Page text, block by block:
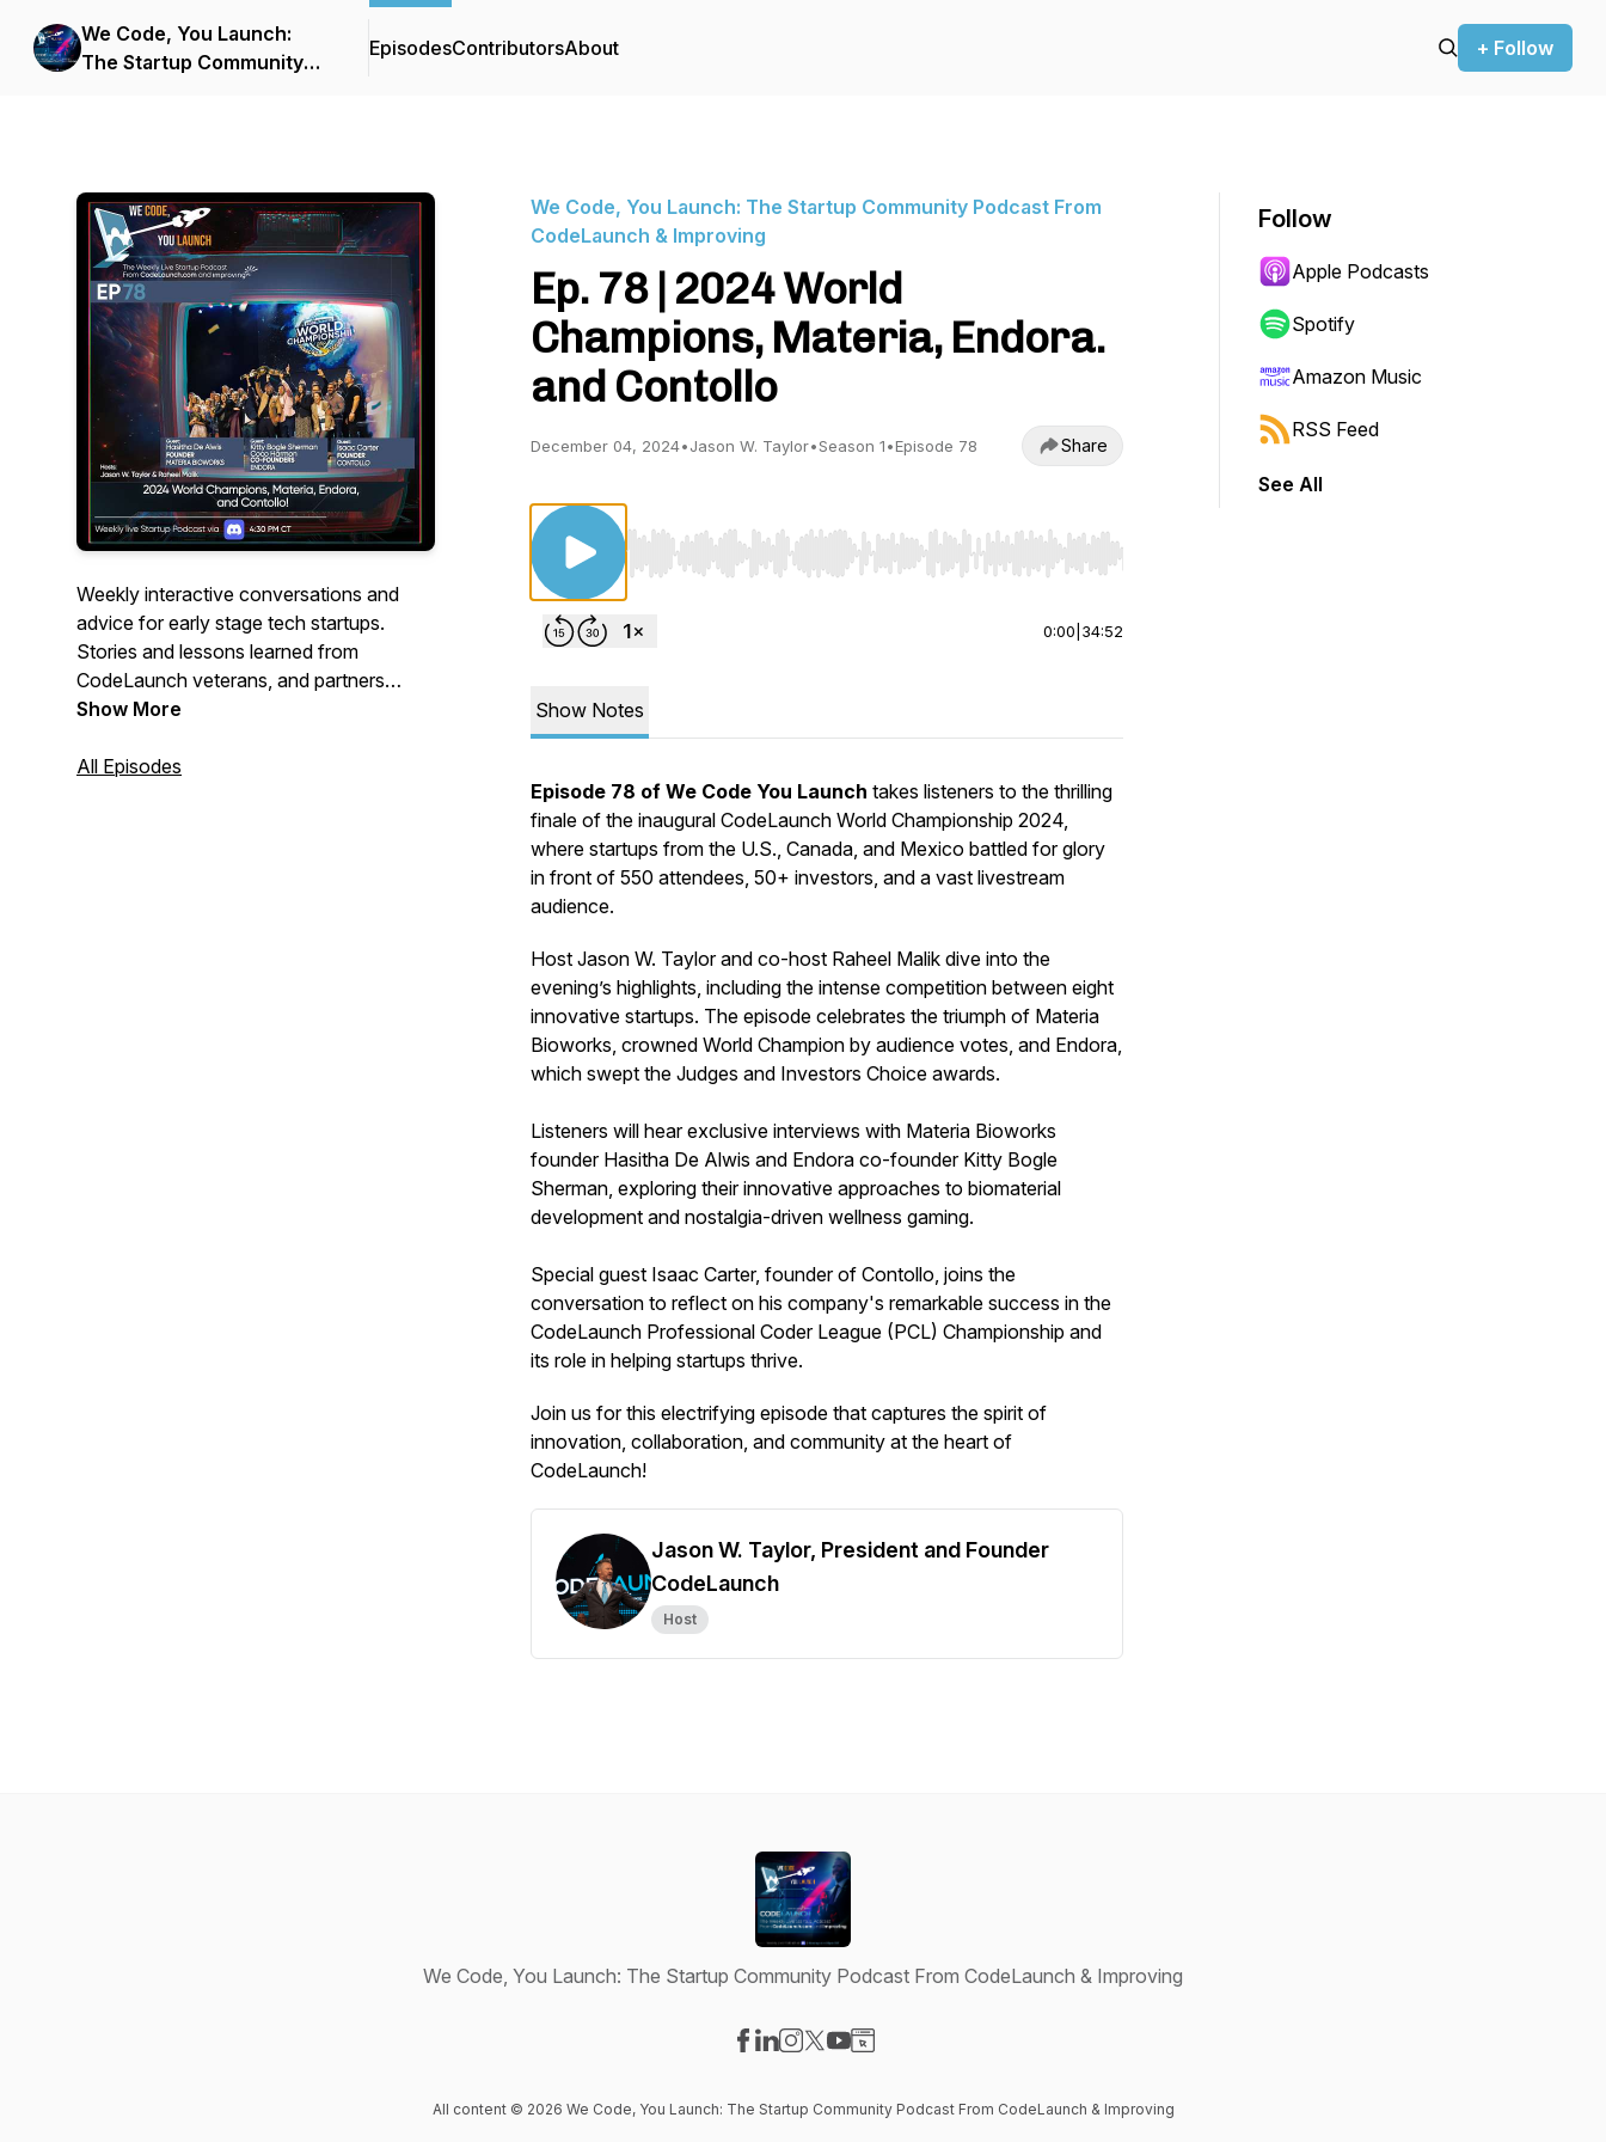
We Code, You Launch:
The Startup Community
EpisodesContributorsAbout + Follow
Weekly interactive conversations and
advice for early stage tech startups.
Stories and lessons learned from
CodeLaunch veterans, and partners
within our CodeLaunch family as we
America. Join us live to participate via the
Show More
All Episodes
We Code, You Launch: The Startup Community Podcast From
CodeLaunch & Improving
Ep. 78 | 2024 World
Champions, Materia, Endora.
and Contollo
December 04, 2024•Jason W. Taylor•Season 1•Episode 78 Share
Use Left/Right to seek, Home/End to jump to start or end. Hold shift to jump forward or backward.
0:00 34:52
Show Notes
Episode 78 of We Code You Launch takes listeners to the thrilling
finale of the inaugural CodeLaunch World Championship 2024,
where startups from the U.S., Canada, and Mexico battled for glory
in front of 550 attendees, 50+ investors, and a vast livestream
audience.
Host Jason W. Taylor and co-host Raheel Malik dive into the
evening’s highlights, including the intense competition between eight
innovative startups. The episode celebrates the triumph of Materia
Bioworks, crowned World Champion by audience votes, and Endora,
which swept the Judges and Investors Choice awards.
Listeners will hear exclusive interviews with Materia Bioworks
founder Hasitha De Alwis and Endora co-founder Kitty Bogle
Sherman, exploring their innovative approaches to biomaterial
development and nostalgia-driven wellness gaming.
Special guest Isaac Carter, founder of Contollo, joins the
conversation to reflect on his company's remarkable success in the
CodeLaunch Professional Coder League (PCL) Championship and
its role in helping startups thrive.
Join us for this electrifying episode that captures the spirit of
innovation, collaboration, and community at the heart of
CodeLaunch!
Jason W. Taylor, President and Founder
CodeLaunch
Host
Follow
Apple Podcasts
Spotify
Amazon Music
RSS Feed
See All
We Code, You Launch: The Startup Community Podcast From CodeLaunch & Improving
All content © 2026 We Code, You Launch: The Startup Community Podcast From CodeLaunch & Improving